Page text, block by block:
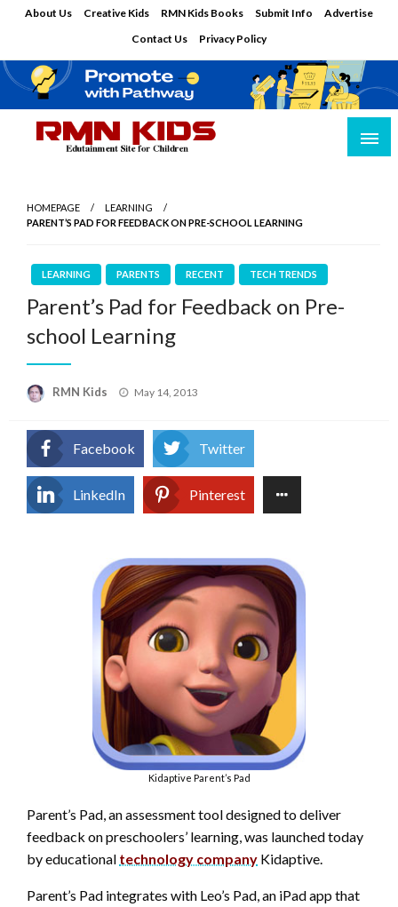
About Us Creative Kids RMN Kids Books Submit Info
Advertise
Contact Us
Privacy Policy
HOMEPAGE
LEARNING
PARENT’S PAD FOR FEEDBACK ON PRE-SCHOOL LEARNING
LEARNING PARENTS RECENT TECH TRENDS
Parent’s Pad for Feedback on Pre-
school Learning
RMN Kids
Posted
May 14, 2013
Facebook Twitter
LinkedIn Pinterest
Kidaptive Parent’s Pad
Parent’s Pad, an assessment tool designed to deliver
feedback on preschoolers’ learning, was launched today
by educational technology company Kidaptive.
Parent’s Pad integrates with Leo’s Pad, an iPad app that